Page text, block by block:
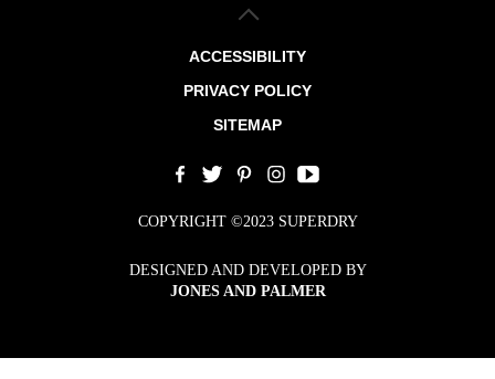
ACCESSIBILITY
PRIVACY POLICY
SITEMAP
COPYRIGHT ©2023 SUPERDRY
DESIGNED AND DEVELOPED BY
JONES AND PALMER